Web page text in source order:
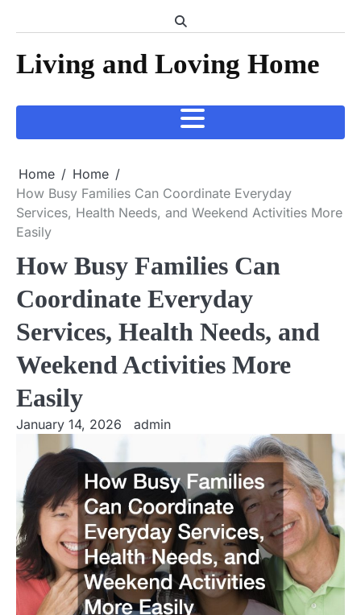
Living and Loving Home
Home
Home
How Busy Families Can Coordinate Everyday
Services, Health Needs, and Weekend Activities More
Easily
How Busy Families Can
Coordinate Everyday
Services, Health Needs, and
Weekend Activities More
Easily
January 14, 2026 admin